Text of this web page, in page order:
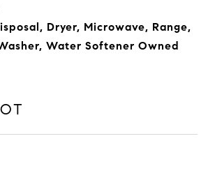
Dryer, Microwave, Range,
Water Softener Owned